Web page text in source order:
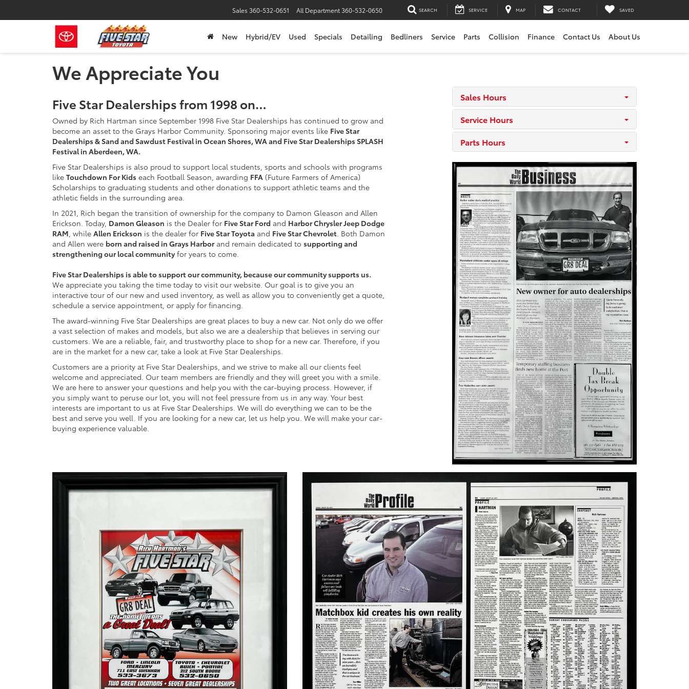
Sales 360-532-0651 All Department360-532-0650 SEARCH SERVICE MAP CONTACT SAVED
New Hybrid/EV Used Specials Detailing Bedliners Service Parts Collision Finance Contact Us About Us
We Appreciate You
Five Star Dealerships from 1998 on…
Owned by Rich Hartman since September 1998 Five Star Dealerships has continued to grow and
become an asset to the Grays Harbor Community. Sponsoring major events like Five Star
Dealerships & Sand and Sawdust Festival in Ocean Shores, WA and Five Star Dealerships SPLASH
Festival in Aberdeen, WA.
Five Star Dealerships is also proud to support local students, sports and schools with programs
like Touchdown For Kids each Football Season, awarding FFA (Future Farmers of America)
Scholarships to graduating students and other donations to support athletic teams and the
athletic fields in the surrounding area.
In 2021, Rich began the transition of ownership for the company to Damon Gleason and Allen
Erickson. Today, Damon Gleason is the Dealer for Five Star Ford and Harbor Chrysler Jeep Dodge
RAM, while Allen Erickson is the dealer for Five Star Toyota and Five Star Chevrolet. Both Damon
and Allen were born and raised in Grays Harborand remain dedicated to supporting and
strengthening our local communityfor years to come.
Five Star Dealerships is able to support our community, because our community supports us.
We appreciate you taking the time today to visit our website. Our goal is to give you an
interactive tour of our new and used inventory, as well as allow you to conveniently get a quote,
schedule a service appointment, or apply for financing.
The award-winning Five Star Dealerships are great places to buy a new car. Not only do we offer
a vast selection of makes and models, but also we are a dealership that believes in serving our
customers. We are a reliable, fair, and trustworthy place to shop for a new car. Therefore, if you
are in the market for a new car, take a look at Five Star Dealerships.
Customers are a priority at Five Star Dealerships, and we strive to make all our clients feel
welcome and appreciated. Our team members are friendly and they will greet you with a smile.
We are here to answer your questions and help you with the car-buying process. However, if
you simply want to peruse our lot, you will not feel pressure from us in any way. Your best
interests are important to us at Five Star Dealerships. We will do everything we can to be the
best and serve you well. If you are looking for a new car, let us help you. We will make your car-
buying experience valuable.
Sales Hours
Service Hours
Parts Hours